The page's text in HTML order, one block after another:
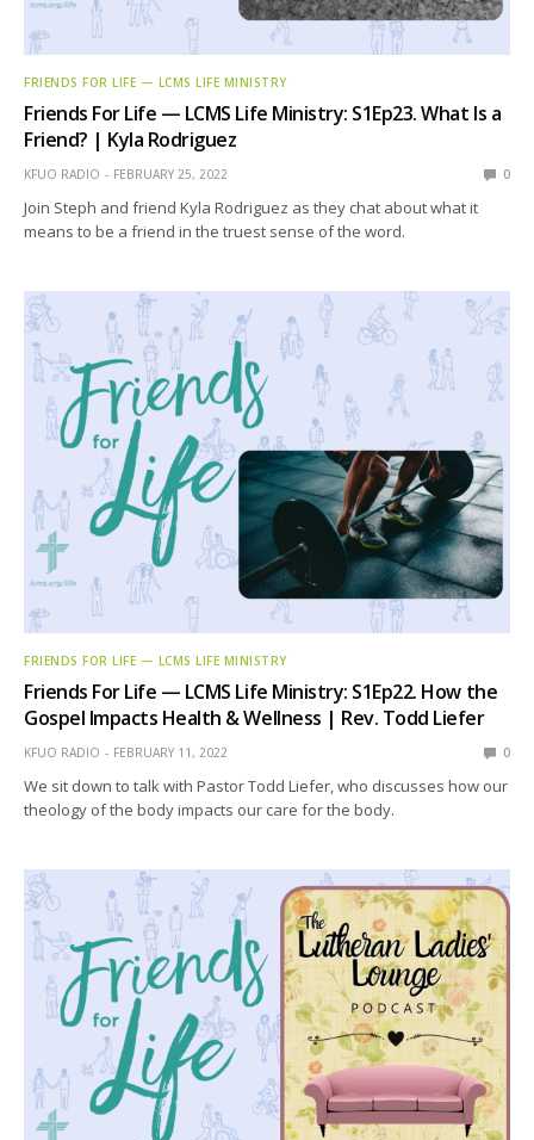
FRIENDS FOR LIFE — LCMS LIFE MINISTRY
Friends For Life — LCMS Life Ministry: S1Ep23. What Is a
Friend? | Kyla Rodriguez
KFUO RADIO FEBRUARY 25, 2022 0
Join Steph and friend Kyla Rodriguez as they chat about what it
means to be a friend in the truest sense of the word.
FRIENDS FOR LIFE — LCMS LIFE MINISTRY
Friends For Life — LCMS Life Ministry: S1Ep22. How the
Gospel Impacts Health & Wellness | Rev. Todd Liefer
KFUO RADIO FEBRUARY 11, 2022 0
We sit down to talk with Pastor Todd Liefer, who discusses how our
theology of the body impacts our care for the body.